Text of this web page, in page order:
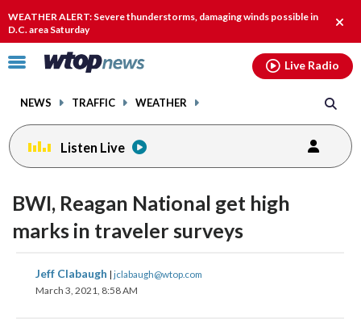
WEATHER ALERT: Severe thunderstorms, damaging winds possible in
D.C. area Saturday
alert.
Click
toggle
menu.
NEWS TRAFFIC WEATHER
Live Radio
Listen Live
BWI, Reagan National get high
marks in traveler surveys
Jeff Clabaugh | jclabaugh@wtop.com
March 3, 2021, 8:58 AM
share
on
share